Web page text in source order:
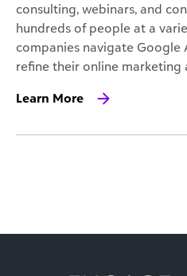
consulting, webinars, and
hundreds of people at a
companies navigate Google
refine their online marketing
Learn More